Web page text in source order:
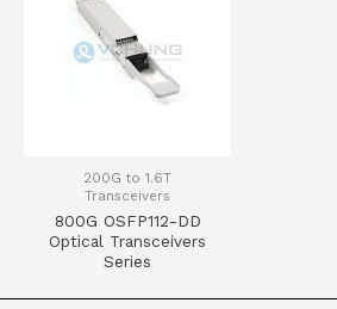
200G to 1.6T
Transceivers
800G OSFP112-DD
Optical Transceivers
Series